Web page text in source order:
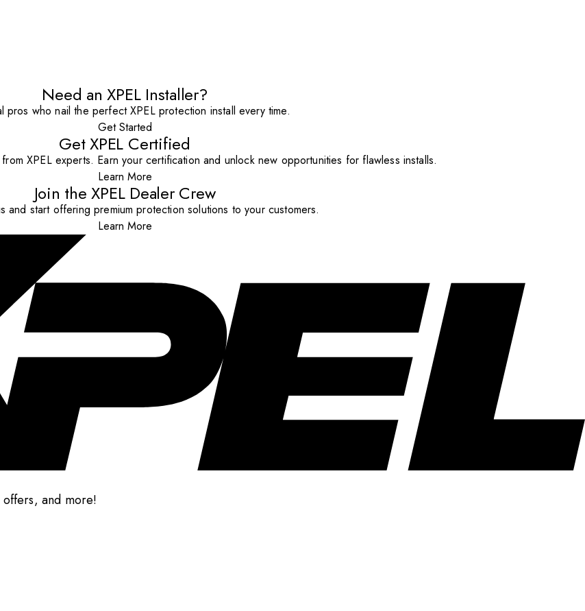
Need an XPEL Installer?
pros who nail the perfect XPEL protection install every time.
Get Started
Get XPEL Certified
XPEL experts. Earn your certification and unlock new opportunities for flawless installs.
Learn More
Join the XPEL Dealer Crew
and start offering premium protection solutions to your customers.
Learn More
and more!